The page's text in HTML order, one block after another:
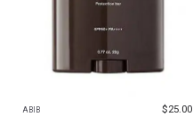
ABIB $25.00